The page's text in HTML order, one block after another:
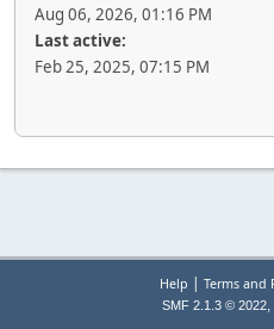
Aug 06, 2026, 01:16 PM
Last active:
Feb 25, 2025, 07:15 PM
Help | Terms and
SMF 2.1.3 © 2022,